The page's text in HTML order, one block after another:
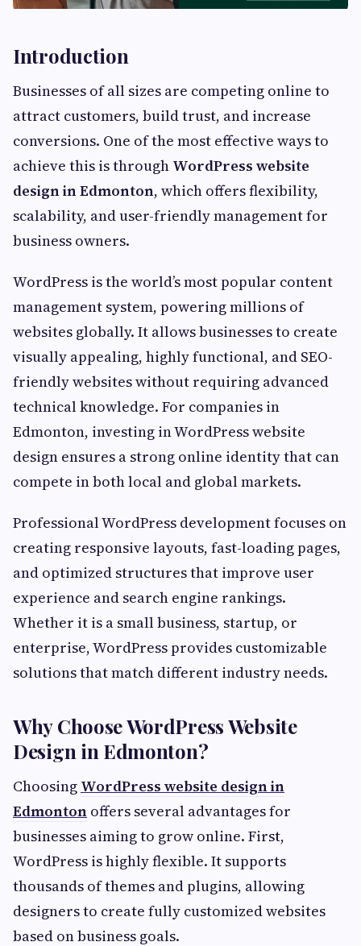
Introduction
Businesses of all sizes are competing online to
attract customers, build trust, and increase
conversions. One of the most effective ways to
achieve this is through WordPress website
design in Edmonton, which offers flexibility,
scalability, and user-friendly management for
business owners.
WordPress is the world’s most popular content
management system, powering millions of
websites globally. It allows businesses to create
visually appealing, highly functional, and SEO-
friendly websites without requiring advanced
technical knowledge. For companies in
Edmonton, investing in WordPress website
design ensures a strong online identity that can
compete in both local and global markets.
Professional WordPress development focuses on
creating responsive layouts, fast-loading pages,
and optimized structures that improve user
experience and search engine rankings.
Whether it is a small business, startup, or
enterprise, WordPress provides customizable
solutions that match different industry needs.
Why Choose WordPress Website
Design in Edmonton?
Choosing WordPress website design in
Edmonton offers several advantages for
businesses aiming to grow online. First,
WordPress is highly flexible. It supports
thousands of themes and plugins, allowing
designers to create fully customized websites
based on business goals.